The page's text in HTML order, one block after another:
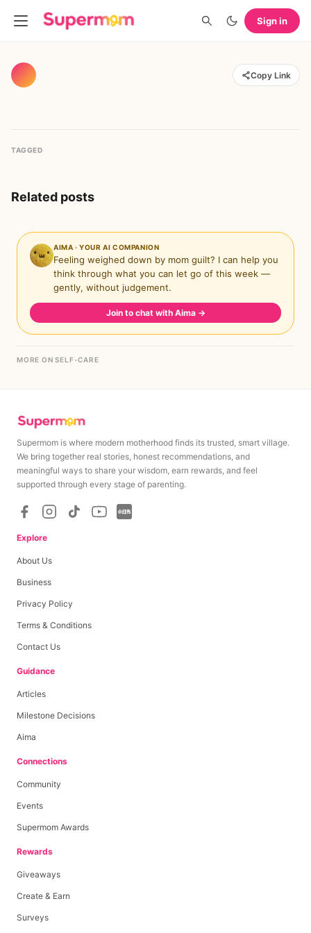
Sign in
Copy Link
TAGGED
Related posts
AIMA · YOUR AI COMPANION
Feeling weighed down by mom guilt? I can help you
think through what you can let go of this week —
gently, without judgement.
Join to chat with Aima →
MORE ON SELF-CARE
Supermom is where modern motherhood finds its trusted, smart village.
We bring together real stories, honest recommendations, and
meaningful ways to share your wisdom, earn rewards, and feel
supported through every stage of parenting.
Explore
About Us
Business
Privacy Policy
Terms & Conditions
Contact Us
Guidance
Articles
Milestone Decisions
Aima
Connections
Community
Events
Supermom Awards
Rewards
Giveaways
Create & Earn
Surveys